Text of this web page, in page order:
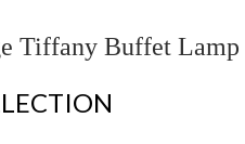
Tiffany Buffet Lamp